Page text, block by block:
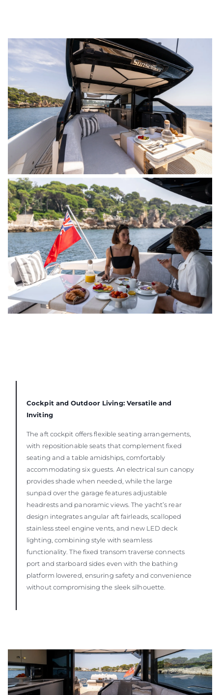
Cockpit and Outdoor Living: Versatile and
Inviting
The aft cockpit offers flexible seating arrangements,
with repositionable seats that complement fixed
seating and a table amidships, comfortably
accommodating six guests. An electrical sun canopy
provides shade when needed, while the large
sunpad over the garage features adjustable
headrests and panoramic views. The yacht’s rear
design integrates angular aft fairleads, scalloped
stainless steel engine vents, and new LED deck
lighting, combining style with seamless
functionality. The fixed transom traverse connects
port and starboard sides even with the bathing
platform lowered, ensuring safety and convenience
without compromising the sleek silhouette.